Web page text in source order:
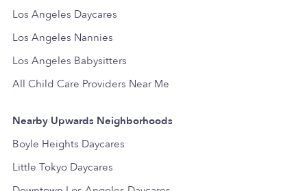
Los Angeles Daycares
Los Angeles Nannies
Los Angeles Babysitters
All Child Care Providers Near Me
Nearby Upwards Neighborhoods
Boyle Heights Daycares
Little Tokyo Daycares